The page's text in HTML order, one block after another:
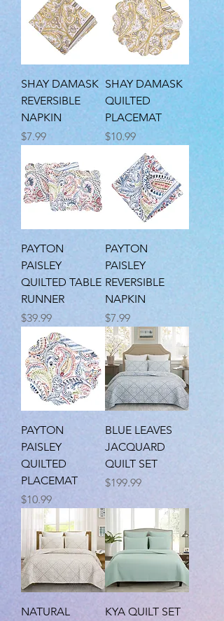
SHAY DAMASK
REVERSIBLE
NAPKIN
Price
$7.99
SHAY DAMASK
QUILTED
PLACEMAT
Price
$10.99
PAYTON
PAISLEY
QUILTED TABLE
RUNNER
Price
$39.99
PAYTON
PAISLEY
REVERSIBLE
NAPKIN
Price
$7.99
PAYTON
PAISLEY
QUILTED
PLACEMAT
Price
$10.99
BLUE LEAVES
JACQUARD
QUILT SET
Price
$199.99
NATURAL
KYA QUILT SET